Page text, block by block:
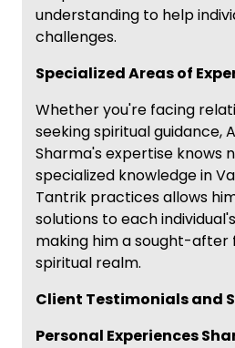
understanding to help
challenges.
Specialized Areas of
Whether you're facing
seeking spiritual guidance,
Sharma's expertise knows
specialized knowledge in
Tantrik practices allows
solutions to each
making him a sought-after
spiritual realm.
Client Testimonials and
Personal Experiences